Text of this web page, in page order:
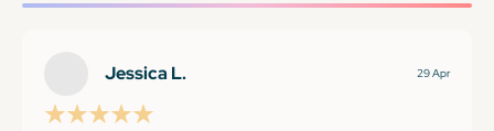
Jessica L. 29 Apr